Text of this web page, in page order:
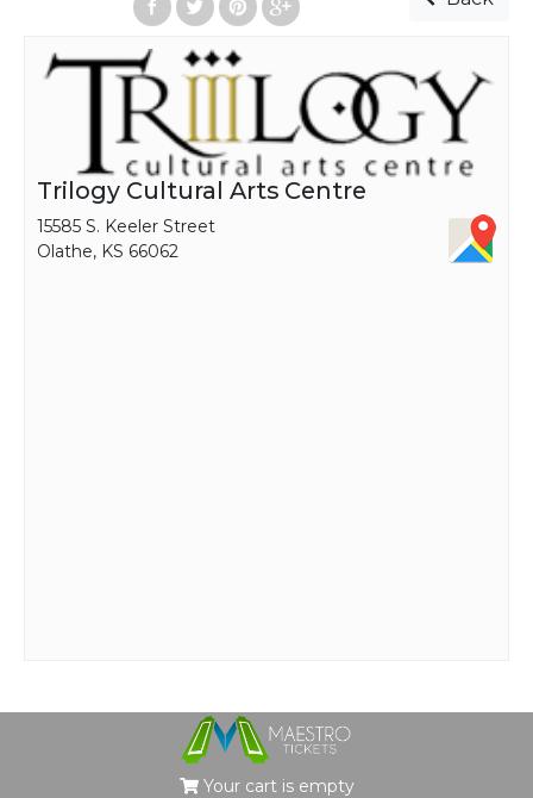
Trilogy Cultural Arts Centre
15585 S. Keeler Street
Olathe, KS 66062
Your cart is empty